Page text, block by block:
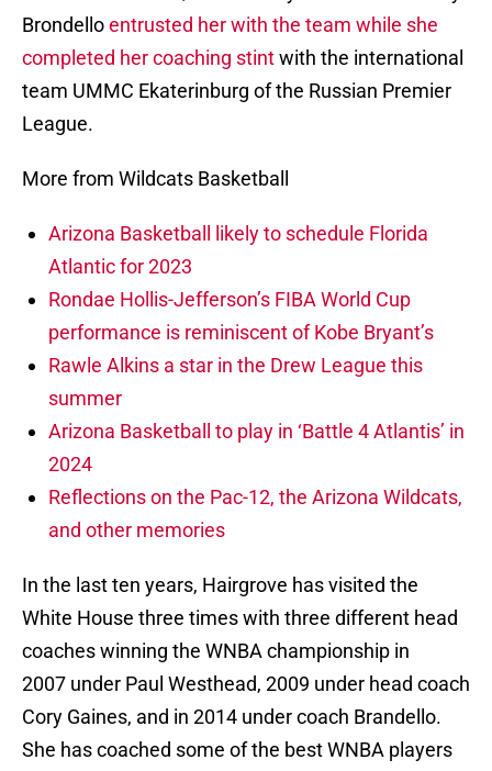
Brondelloentrusted her with the team while she
completed her coaching stintwith the international
team UMMC Ekaterinburg of the Russian Premier
League.
More from Wildcats Basketball
Arizona Basketball likely to schedule Florida
Atlantic for 2023
Rondae Hollis-Jefferson’s FIBA World Cup
performance is reminiscent of Kobe Bryant’s
Rawle Alkins a star in the Drew League this
summer
Arizona Basketball to play in ‘Battle 4 Atlantis’ in
2024
Reflections on the Pac-12, the Arizona Wildcats,
and other memories
In the last ten years, Hairgrove has visited the
White House three times with three different head
coaches winning the WNBA championship in
2007 under Paul Westhead, 2009 under head coach
Cory Gaines, and in 2014 under coach Brandello.
She has coached some of the best WNBA players